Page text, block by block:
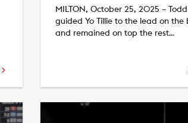
MILTON, October 25, 2025 –
guided Yo Tillie to the lead on the
and remained on top the rest…